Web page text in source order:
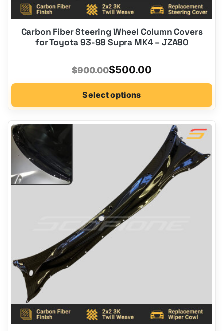
Carbon Fiber Steering Wheel Column Covers
for Toyota 93-98 Supra MK4 – JZA80
$900.00 Original
price
was:
$500.00
Current
price
is:
Select options
This
product
has
options
that
product
page